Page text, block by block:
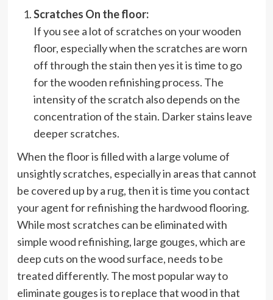
Scratches On the floor:
If you see a lot of scratches on your wooden
floor, especially when the scratches are worn
off through the stain then yes it is time to go
for the wooden refinishing process. The
intensity of the scratch also depends on the
concentration of the stain. Darker stains leave
deeper scratches.
When the floor is filled with a large volume of
unsightly scratches, especially in areas that cannot
be covered up by a rug, then it is time you contact
your agent for refinishing the hardwood flooring.
While most scratches can be eliminated with
simple wood refinishing, large gouges, which are
deep cuts on the wood surface, needs to be
treated differently. The most popular way to
eliminate gouges is to replace that wood in that